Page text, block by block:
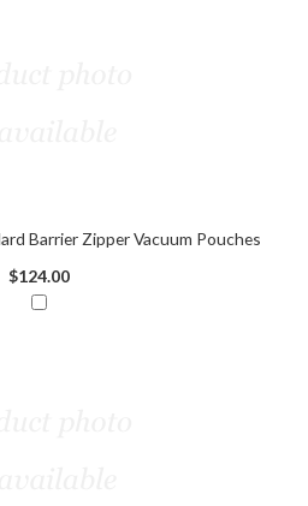
Barrier Zipper Vacuum Pouches
$124.00